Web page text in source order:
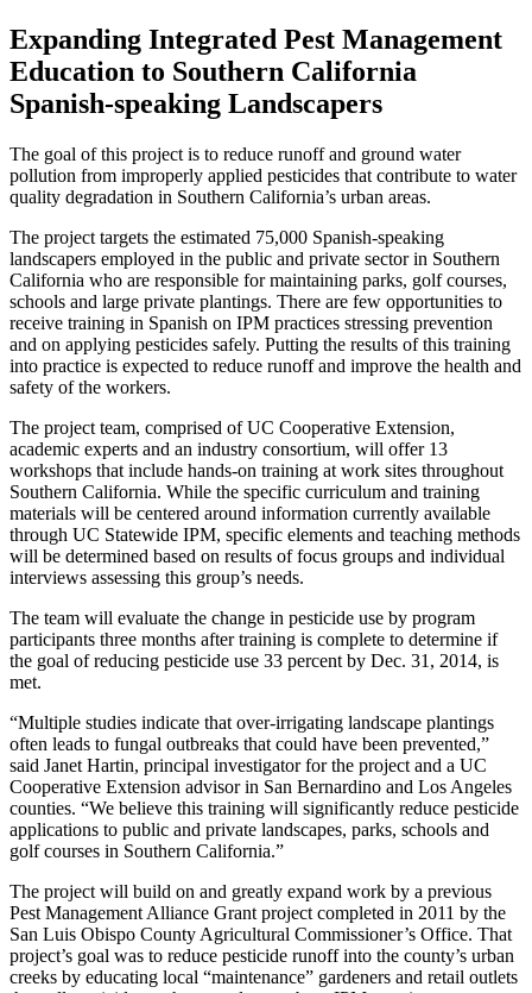
Expanding Integrated Pest Management
Education to Southern California
Spanish-speaking Landscapers
The goal of this project is to reduce runoff and ground water
pollution from improperly applied pesticides that contribute to water
quality degradation in Southern California’s urban areas.
The project targets the estimated 75,000 Spanish-speaking
landscapers employed in the public and private sector in Southern
California who are responsible for maintaining parks, golf courses,
schools and large private plantings. There are few opportunities to
receive training in Spanish on IPM practices stressing prevention
and on applying pesticides safely. Putting the results of this training
into practice is expected to reduce runoff and improve the health and
safety of the workers.
The project team, comprised of UC Cooperative Extension,
academic experts and an industry consortium, will offer 13
workshops that include hands-on training at work sites throughout
Southern California. While the specific curriculum and training
materials will be centered around information currently available
through UC Statewide IPM, specific elements and teaching methods
will be determined based on results of focus groups and individual
interviews assessing this group’s needs.
The team will evaluate the change in pesticide use by program
participants three months after training is complete to determine if
the goal of reducing pesticide use 33 percent by Dec. 31, 2014, is
met.
“Multiple studies indicate that over-irrigating landscape plantings
often leads to fungal outbreaks that could have been prevented,”
said Janet Hartin, principal investigator for the project and a UC
Cooperative Extension advisor in San Bernardino and Los Angeles
counties. “We believe this training will significantly reduce pesticide
applications to public and private landscapes, parks, schools and
golf courses in Southern California.”
The project will build on and greatly expand work by a previous
Pest Management Alliance Grant project completed in 2011 by the
San Luis Obispo County Agricultural Commissioner’s Office. That
project’s goal was to reduce pesticide runoff into the county’s urban
creeks by educating local “maintenance” gardeners and retail outlets